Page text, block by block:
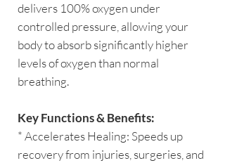
delivers 100% oxygen under
controlled pressure, allowing your
body to absorb significantly higher
levels of oxygen than normal
breathing.
Key Functions & Benefits:
* Accelerates Healing: Speeds up
recovery from injuries, surgeries, and